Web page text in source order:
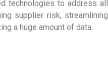
technologies to address all
supplier risk, streamlining
a huge amount of data.